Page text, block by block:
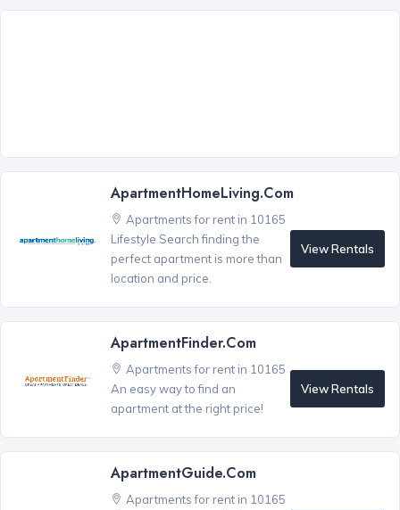
ApartmentHomeLiving.com
Apartments for rent in 10165
Lifestyle Search finding the
perfect apartment is more than
location and price.
View Rentals
ApartmentFinder.com
Apartments for rent in 10165
An easy way to find an
apartment at the right price!
View Rentals
ApartmentGuide.com
Apartments for rent in 10165